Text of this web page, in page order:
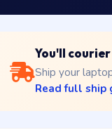
You'll
Ship your
Read full ship